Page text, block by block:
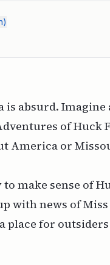
is absurd.
of Huck
America or
make sense of
with news of Miss
place for